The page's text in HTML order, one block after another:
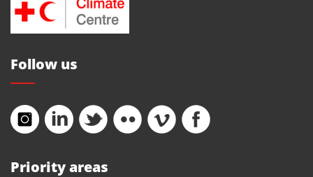
Priority areas
Follow us